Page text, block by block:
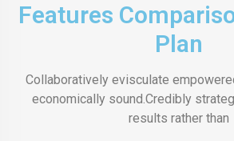
Features
Plan
Collaboratively evisculate
economically sound.Credibly
results rather than